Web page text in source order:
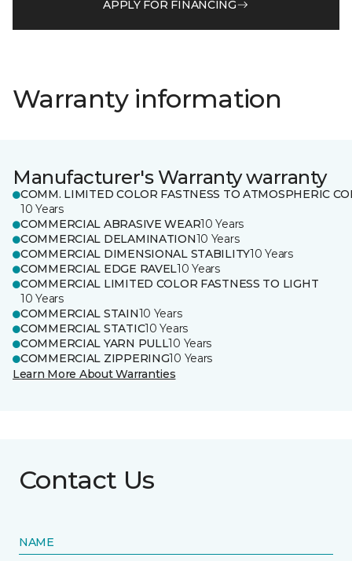
APPLY FOR FINANCING
Warranty information
Manufacturer's Warranty warranty
COMM. LIMITED COLOR FASTNESS TO ATMOSPHERIC
10 Years
COMMERCIAL ABRASIVE WEAR10 Years
COMMERCIAL DELAMINATION10 Years
COMMERCIAL DIMENSIONAL STABILITY10 Years
COMMERCIAL EDGE RAVEL10 Years
COMMERCIAL LIMITED COLOR FASTNESS TO LIGHT
10 Years
COMMERCIAL STAIN10 Years
COMMERCIAL STATIC10 Years
COMMERCIAL YARN PULL10 Years
COMMERCIAL ZIPPERING10 Years
Learn More About Warranties
Contact Us
NAME